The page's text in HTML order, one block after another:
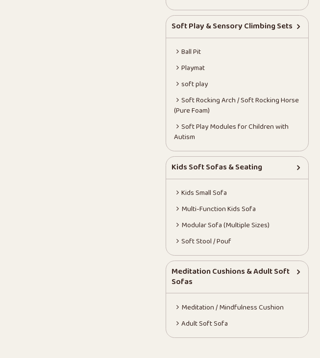
Soft Play & Sensory Climbing Sets
Ball Pit
Playmat
soft play
Soft Rocking Arch / Soft Rocking Horse
(Pure Foam)
Soft Play Modules for Children with
Autism
Kids Soft Sofas & Seating
Kids Small Sofa
Multi-Function Kids Sofa
Modular Sofa (Multiple Sizes)
Soft Stool / Pouf
Meditation Cushions & Adult Soft
Sofas
Meditation / Mindfulness Cushion
Adult Soft Sofa